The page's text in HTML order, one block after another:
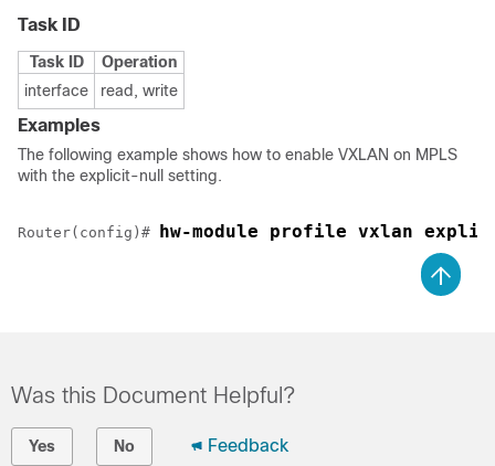
Task ID
Task ID
Operation
interface
read, write
Examples
The following example shows how to enable VXLAN on MPLS
with the explicit-null setting.
Router(config)# hw-module profile vxlan
Was this Document Helpful?
Yes No Feedback